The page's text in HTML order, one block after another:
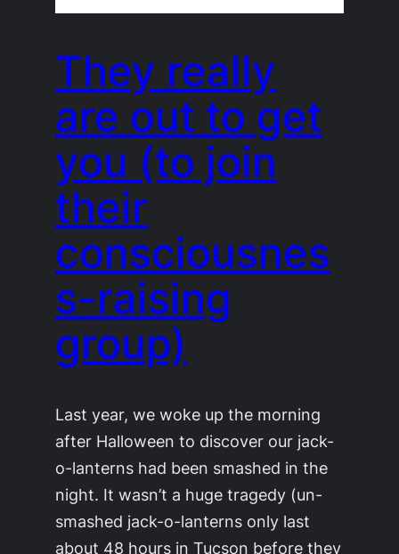
They really
are out to get
you (to join
their
consciousnes
s-raising
group)
Last year, we woke up the morning
after Halloween to discover our jack-
o-lanterns had been smashed in the
night. It wasn’t a huge tragedy (un-
smashed jack-o-lanterns only last
about 48 hours in Tucson before they